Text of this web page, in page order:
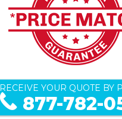
RECEIVE YOUR QUOTE BY
877-782-